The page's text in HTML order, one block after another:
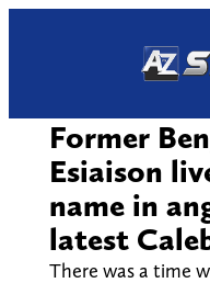
Former
Esiaison
name in
latest
There was a time